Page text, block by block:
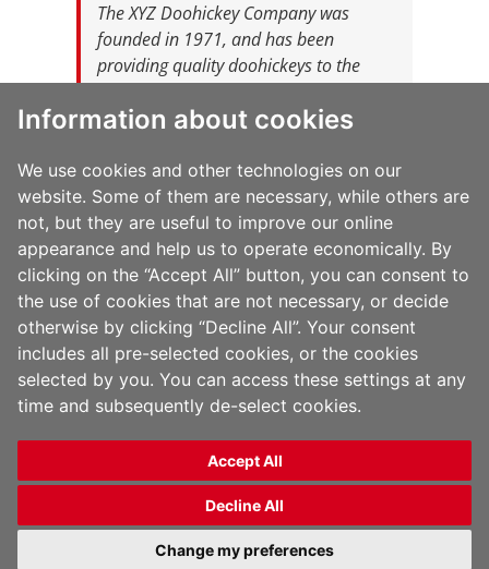
Information about cookies
We use cookies and other technologies on our
website. Some of them are necessary, while others are
not, but they are useful to improve our online
appearance and help us to operate economically. By
clicking on the “Accept All” button, you can consent to
the use of cookies that are not necessary, or decide
otherwise by clicking “Decline All”. Your consent
includes all pre-selected cookies, or the cookies
selected by you. You can access these settings at any
time and subsequently de-select cookies.
Accept All
Decline All
Change my preferences
The XYZ Doohickey Company was
founded in 1971, and has been
providing quality doohickeys to the
City, XYZ employs over 2,000 people
for the Gotham community.
As a new WordPress user, you should go toyour
dashboardto delete this page and create new
pages for your content. Have fun!
Copyright 2026 Jindal Films | All Rights Reserved |
Legal Notice
English